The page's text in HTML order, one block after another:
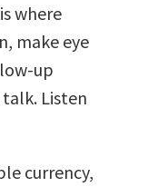
where
make eye
up
Listen
currency,